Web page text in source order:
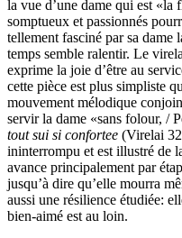
la vue d’une dame qui est «la
somptueux et passionnés
tellement fasciné par sa
temps semble ralentir. Le
exprime la joie d’être au
cette pièce est plus simpliste
mouvement mélodique
servir la dame «sans folour, /
tout sui si confortee (Virelai
ininterrompu et est illustré de
avance principalement par
jusqu’à dire qu’elle mourra
aussi une résilience étudiée:
bien-aimé est au loin.